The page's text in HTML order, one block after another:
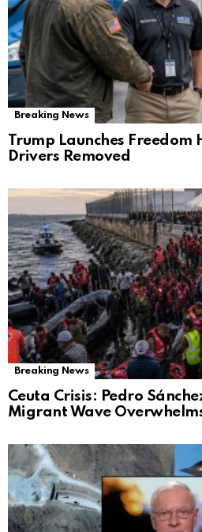
Breaking News
Trump Launches
Drivers Removed
Breaking News
Ceuta Crisis: Pedro
Migrant Wave